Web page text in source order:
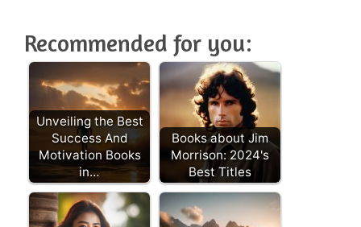
Recommended for you:
Unveiling the Best
Success And
Motivation Books
in…
Books about Jim
Morrison: 2024's
Best Titles